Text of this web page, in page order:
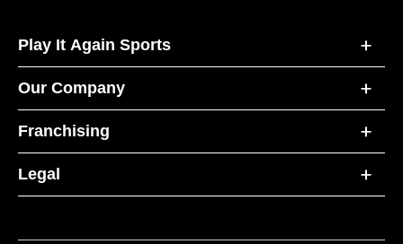
Play It Again Sports
Our Company
Franchising
Legal